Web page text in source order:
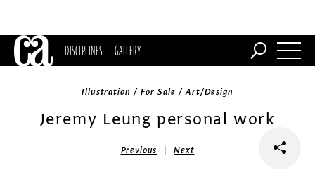
DISCIPLINES GALLERY
Illustration / For Sale / Art/Design
Jeremy Leung personal work
Previous |Next